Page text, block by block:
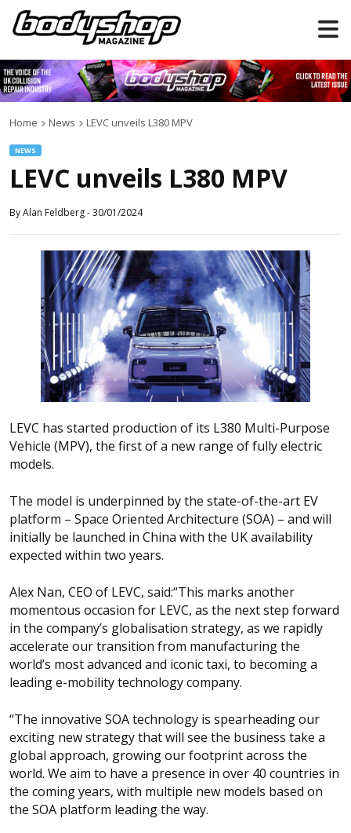
Home News LEVC unveils L380 MPV
NEWS
LEVC unveils L380 MPV
ByAlan Feldberg-30/01/2024
LEVC has started production of its L380 Multi-Purpose
Vehicle (MPV), the first of a new range of fully electric
models.
The model is underpinned by the state-of-the-art EV
platform – Space Oriented Architecture (SOA) – and will
initially be launched in China with the UK availability
expected within two years.
Alex Nan, CEO of LEVC, said:“This marks another
momentous occasion for LEVC, as the next step forward
in the company’s globalisation strategy, as we rapidly
accelerate our transition from manufacturing the
world’s most advanced and iconic taxi, to becoming a
leading e-mobility technology company.
“The innovative SOA technology is spearheading our
exciting new strategy that will see the business take a
global approach, growing our footprint across the
world. We aim to have a presence in over 40 countries in
the coming years, with multiple new models based on
the SOA platform leading the way.